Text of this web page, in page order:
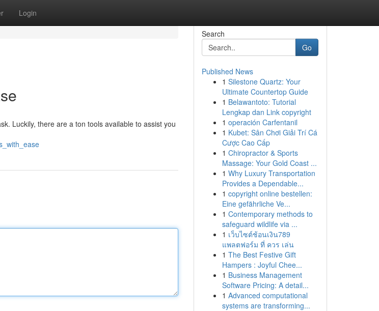
Login
Luckily, there are a ton tools available to assist you
Search
Go
Published News
1 Silestone Quartz: Your
Ultimate Countertop Guide
1 Belawantoto: Tutorial
Lengkap dan Link copyright
1 operación Carfentanil
1 Kubet: Sân Chơi Giải Trí Cá
Cược Cao Cấp
1 Chiropractor & Sports
Massage: Your Gold Coast ...
1 Why Luxury Transportation
Provides a Dependable...
1 copyright online bestellen:
Eine gefährliche Ve...
1 Contemporary methods to
safeguard wildlife via ...
1 เว็บไซต์ช้อนเงิน789
แพลตฟอร์ม ที่ ควร เล่น
1 The Best Festive Gift
Hampers : Joyful Chee...
1 Business Management
Software Pricing: A detail...
1 Advanced computational
systems are transforming...